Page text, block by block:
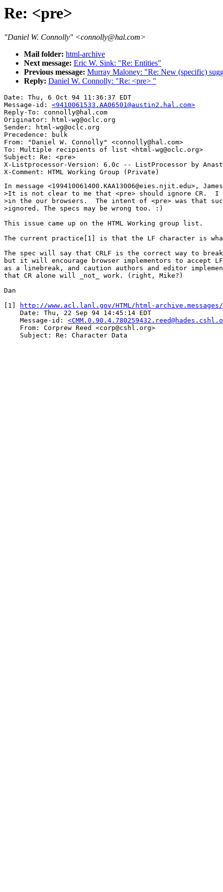
Re: <pre>
"Daniel W. Connolly" <connolly@hal.com>
Mail folder: html-archive
Next message: Eric W. Sink: "Re: Entities"
Previous message: Murray Maloney: "Re: New (specific)
Reply: Daniel W. Connolly: "Re: <pre> "
Date: Thu, 6 Oct 94 11:36:37 EDT
Message-id: <9410061533.AA06501@austin2.hal.com>
Reply-To: connolly@hal.com
Originator: html-wg@oclc.org
Sender: html-wg@oclc.org
Precedence: bulk
From: "Daniel W. Connolly" <connolly@hal.com>
To: Multiple recipients of list <html-wg@oclc.org>
Subject: Re: <pre>
X-Listprocessor-Version: 6.0c -- ListProcessor by
In message <199410061400.KAA13006@eies.njit.edu>,
>It is not clear to me that <pre> should ignore CR.
>in the our browsers.  The intent of <pre> was that
>ignored. The specs may be wrong too. :)
This issue came up on the HTML Working group list.
The current practice[1] is that the LF character is
The spec will say that CRLF is the correct way to
but it will encourage browser implementors to accept
as a linebreak, and caution authors and editor
that CR alone will _not_ work. (right, Mike?)
Dan
[1]
http://www.acl.lanl.gov/HTML/html-
    Date: Thu, 22 Sep 94 14:45:14 EDT
    Message-id:
    From: Corprew Reed <corp@cshl.org>
    Subject: Re: Character Data